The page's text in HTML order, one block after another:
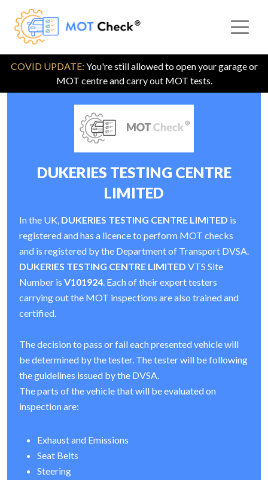
COVID UPDATE: You're still allowed to open your garage or
MOT centre and carry out MOT tests.
DUKERIES TESTING CENTRE
LIMITED
In the UK, DUKERIES TESTING CENTRE LIMITED is
registered and has a licence to perform MOT checks
and is registered by the Department of Transport DVSA.
DUKERIES TESTING CENTRE LIMITED VTS Site
Number is V101924. Each of their expert testers
carrying out the MOT inspections are also trained and
certified.
The decision to pass or fail each presented vehicle will
be determined by the tester. The tester will be following
the guidelines issued by the DVSA.
The parts of the vehicle that will be evaluated on
inspection are:
Exhaust and Emissions
Seat Belts
Steering